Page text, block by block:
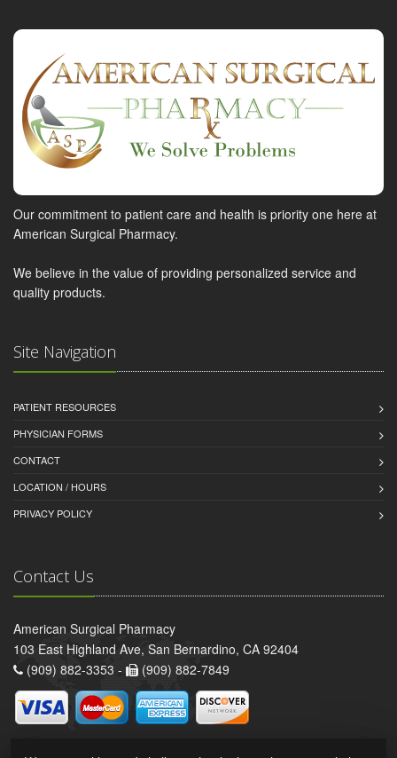
Our commitment to patient care and health is priority one here at
American Surgical Pharmacy.
We believe in the value of providing personalized service and
quality products.
Site Navigation
PATIENT RESOURCES
PHYSICIAN FORMS
CONTACT
LOCATION / HOURS
PRIVACY POLICY
Contact Us
American Surgical Pharmacy
103 East Highland Ave, San Bernardino, CA 92404
(909) 882-3353 -
(909) 882-7849